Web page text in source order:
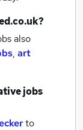
also
, art
jobs
to